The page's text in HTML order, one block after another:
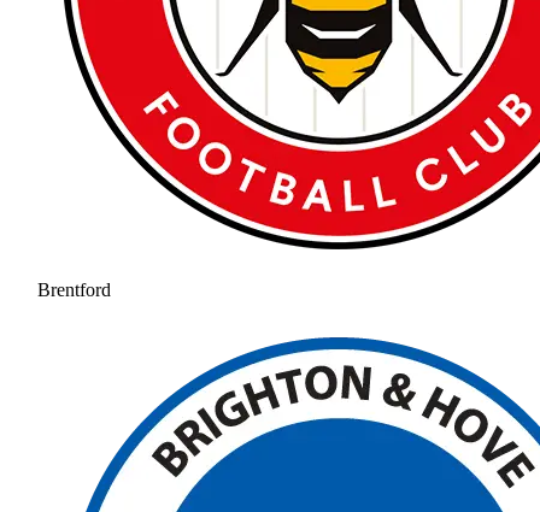
Brentford